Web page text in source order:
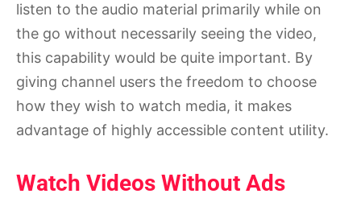
listen to the audio material primarily while on
the go without necessarily seeing the video,
this capability would be quite important. By
giving channel users the freedom to choose
how they wish to watch media, it makes
advantage of highly accessible content utility.
Watch Videos Without Ads